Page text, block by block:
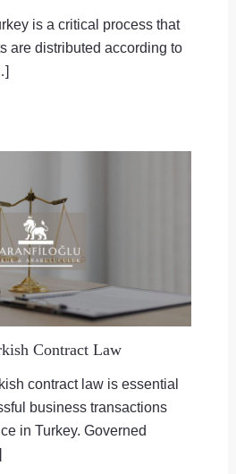
is a critical process that
are distributed according to
Contract Law
contract law is essential
business transactions
in Turkey. Governed